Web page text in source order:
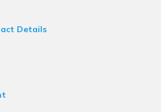
Details